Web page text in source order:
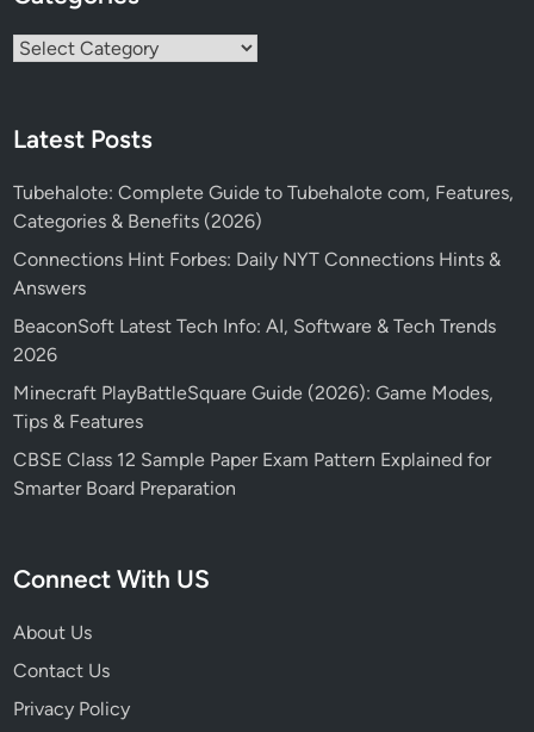
Categories
Latest Posts
Tubehalote: Complete Guide to Tubehalote com, Features,
Categories & Benefits (2026)
Connections Hint Forbes: Daily NYT Connections Hints &
Answers
BeaconSoft Latest Tech Info: AI, Software & Tech Trends
2026
Minecraft PlayBattleSquare Guide (2026): Game Modes,
Tips & Features
CBSE Class 12 Sample Paper Exam Pattern Explained for
Smarter Board Preparation
Connect With US
About Us
Contact Us
Privacy Policy